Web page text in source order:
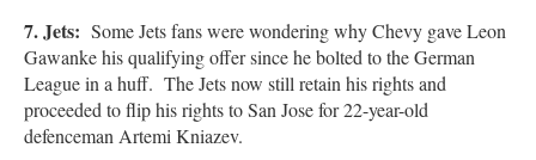
7. Jets: Some Jets fans were wondering why Chevy gave Leon
Gawanke his qualifying offer since he bolted to the German
League in a huff. The Jets now still retain his rights and
proceeded to flip his rights to San Jose for 22-year-old
defenceman Artemi Kniazev.